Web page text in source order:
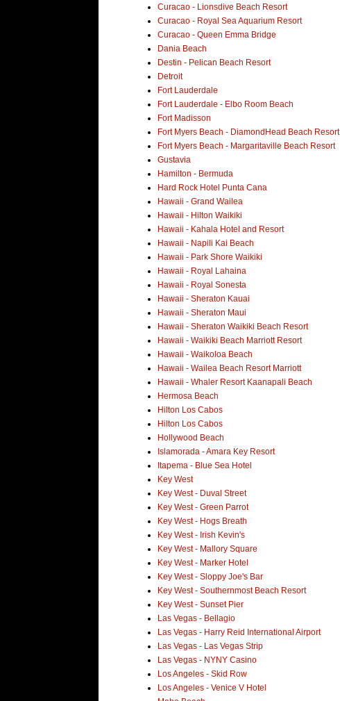
Curacao - Lionsdive Beach Resort
Curacao - Royal Sea Aquarium Resort
Curacao - Queen Emma Bridge
Dania Beach
Destin - Pelican Beach Resort
Detroit
Fort Lauderdale
Fort Lauderdale - Elbo Room Beach
Fort Madisson
Fort Myers Beach - DiamondHead Beach Resort
Fort Myers Beach - Margaritaville Beach Resort
Gustavia
Hamilton - Bermuda
Hard Rock Hotel Punta Cana
Hawaii - Grand Wailea
Hawaii - Hilton Waikiki
Hawaii - Kahala Hotel and Resort
Hawaii - Napili Kai Beach
Hawaii - Park Shore Waikiki
Hawaii - Royal Lahaina
Hawaii - Royal Sonesta
Hawaii - Sheraton Kauai
Hawaii - Sheraton Maui
Hawaii - Sheraton Waikiki Beach Resort
Hawaii - Waikiki Beach Marriott Resort
Hawaii - Waikoloa Beach
Hawaii - Wailea Beach Resort Marriott
Hawaii - Whaler Resort Kaanapali Beach
Hermosa Beach
Hilton Los Cabos
Hilton Los Cabos
Hollywood Beach
Islamorada - Amara Key Resort
Itapema - Blue Sea Hotel
Key West
Key West - Duval Street
Key West - Green Parrot
Key West - Hogs Breath
Key West - Irish Kevin's
Key West - Mallory Square
Key West - Marker Hotel
Key West - Sloppy Joe's Bar
Key West - Southernmost Beach Resort
Key West - Sunset Pier
Las Vegas - Bellagio
Las Vegas - Harry Reid International Airport
Las Vegas - Las Vegas Strip
Las Vegas - NYNY Casino
Los Angeles - Skid Row
Los Angeles - Venice V Hotel